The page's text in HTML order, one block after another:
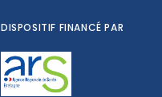
DISPOSITIF FINANCÉ PAR